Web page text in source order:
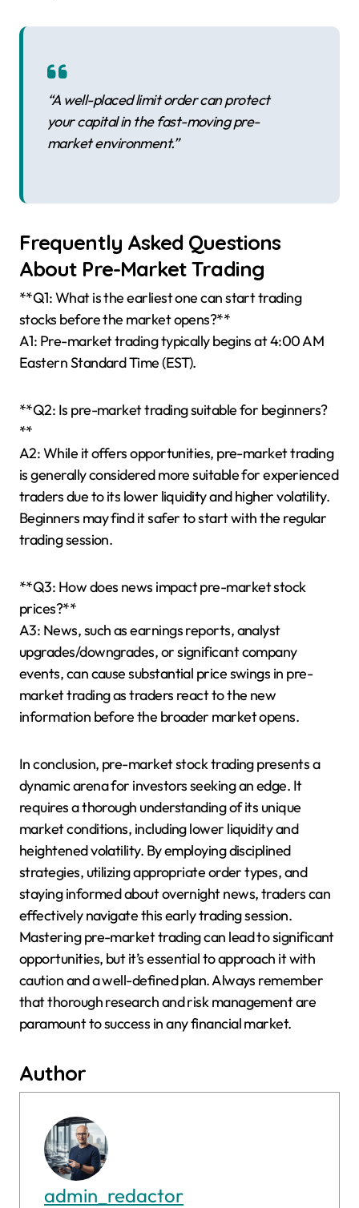
“A well-placed limit order can protect
your capital in the fast-moving pre-
market environment.”
Frequently Asked Questions
About Pre-Market Trading
**Q1: What is the earliest one can start trading
stocks before the market opens?**
A1: Pre-market trading typically begins at 4:00 AM
Eastern Standard Time (EST).
**Q2: Is pre-market trading suitable for beginners?
**
A2: While it offers opportunities, pre-market trading
is generally considered more suitable for experienced
traders due to its lower liquidity and higher volatility.
Beginners may find it safer to start with the regular
trading session.
**Q3: How does news impact pre-market stock
prices?**
A3: News, such as earnings reports, analyst
upgrades/downgrades, or significant company
events, can cause substantial price swings in pre-
market trading as traders react to the new
information before the broader market opens.
In conclusion, pre-market stock trading presents a
dynamic arena for investors seeking an edge. It
requires a thorough understanding of its unique
market conditions, including lower liquidity and
heightened volatility. By employing disciplined
strategies, utilizing appropriate order types, and
staying informed about overnight news, traders can
effectively navigate this early trading session.
Mastering pre-market trading can lead to significant
opportunities, but it’s essential to approach it with
caution and a well-defined plan. Always remember
that thorough research and risk management are
paramount to success in any financial market.
Author
admin_redactor